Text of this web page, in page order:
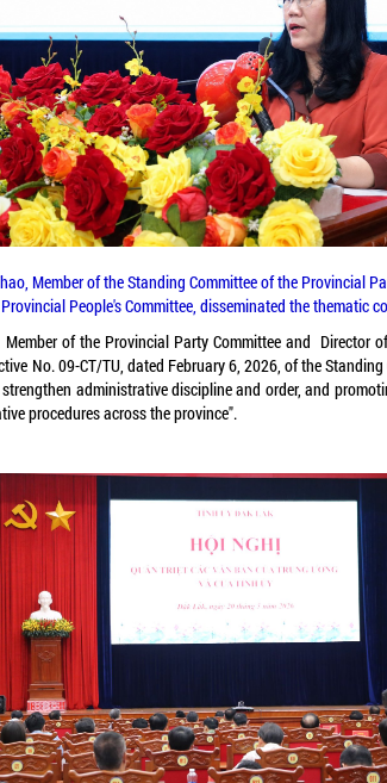
Member of the Standing Committee of the Provincial
People's Committee, disseminated the thematic
Member of the Provincial Party Committee and Director
No. 09-CT/TU, dated February 6, 2026, of the
administrative discipline and order, and
procedures across the province".